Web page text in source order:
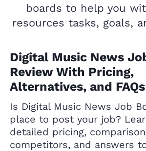
boards to help you
resources tasks, goals,
Digital Music News
Review With Pricing,
Alternatives, and FAQs
Is Digital Music News Job
place to post your job?
detailed pricing,
competitors, and answers